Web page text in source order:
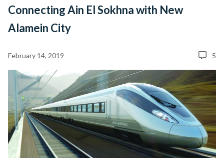
Connecting Ain El Sokhna with New
Alamein City
February 14, 2019 5